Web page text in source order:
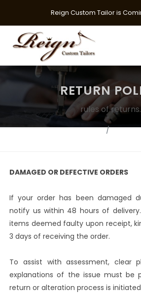
Reign Custom Tailor is
RETURN
rules of returns.
Home Returns
DAMAGED OR DEFECTIVE ORDERS
If your order has been damaged
notify us within 48 hours of
items deemed faulty upon receipt,
3 days of receiving the order.
To assist with assessment, clear
explanations of the issue must be
return or alteration process is